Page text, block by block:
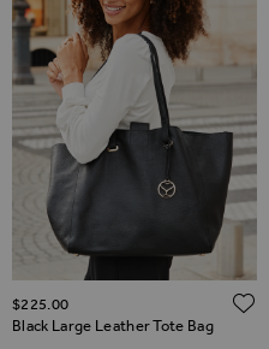
Black Large Leather Tote Bag
$‌225.00